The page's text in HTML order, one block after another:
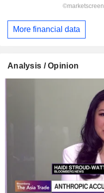
More financial data
Analysis / Opinion